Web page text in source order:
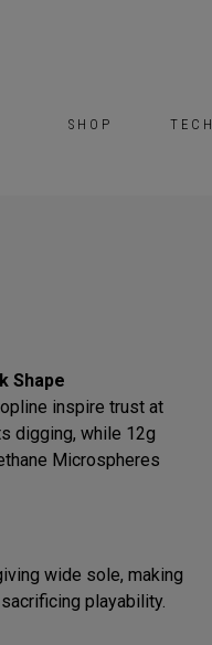
SHOP TECH
Shape
inspire trust at
digging, while 12g
Microspheres
wide sole, making
playability.